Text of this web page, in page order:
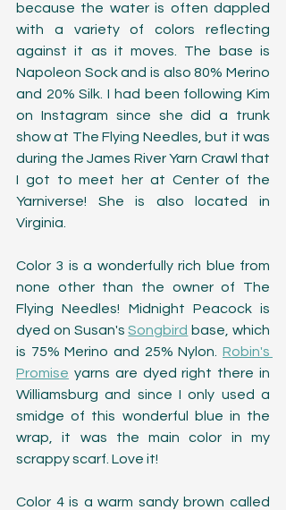
because the water is often dappled
with a variety of colors reflecting
against it as it moves. The base is
Napoleon Sock and is also 80% Merino
and 20% Silk. I had been following Kim
on Instagram since she did a trunk
show at The Flying Needles, but it was
during the James River Yarn Crawl that
I got to meet her at Center of the
Yarniverse! She is also located in
Virginia.
Color 3 is a wonderfully rich blue from
none other than the owner of The
Flying Needles! Midnight Peacock is
dyed on Susan's Songbird base, which
is 75% Merino and 25% Nylon. Robin's
Promise yarns are dyed right there in
Williamsburg and since I only used a
smidge of this wonderful blue in the
wrap, it was the main color in my
scrappy scarf. Love it!
Color 4 is a warm sandy brown called